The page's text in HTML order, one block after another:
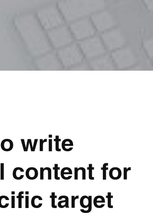
write
content for
target